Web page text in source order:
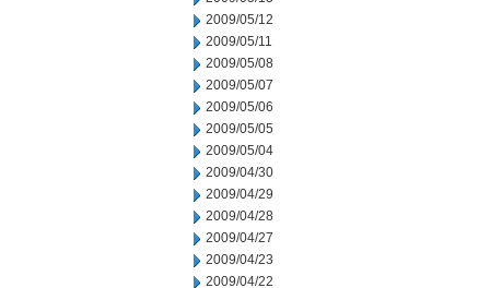
2009/05/12
2009/05/11
2009/05/08
2009/05/07
2009/05/06
2009/05/05
2009/05/04
2009/04/30
2009/04/29
2009/04/28
2009/04/27
2009/04/23
2009/04/22